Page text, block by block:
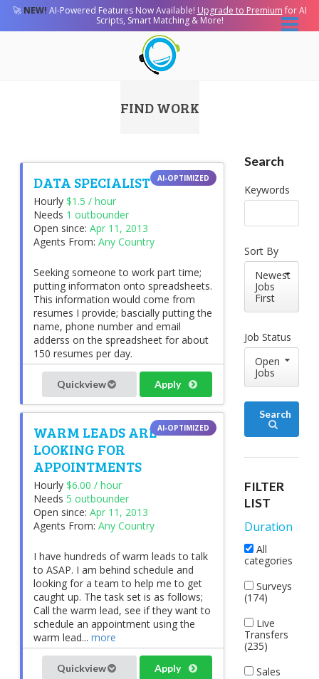
🚀 NEW! AI-Powered Features Now Available! Upgrade to Premium for AI
Scripts, Smart Matching & More!
FIND WORK
DATA SPECIALIST
Hourly $1.5 / hour
Needs 1 outbounder
Open since: Apr 11, 2013
Agents From: Any Country
Seeking someone to work part time;
putting informaton onto spreadsheets.
This information would come from
resumes I provide; bascially putting the
name, phone number and email
adderss on the spreadsheet for about
150 resumes per day.
Quickview Apply
WARM LEADS ARE
LOOKING FOR
APPOINTMENTS
Hourly $6.00 / hour
Needs 5 outbounder
Open since: Apr 11, 2013
Agents From: Any Country
I have hundreds of warm leads to talk
to ASAP. I am behind schedule and
looking for a team to help me to get
caught up. The task set is as follows;
Call the warm lead, see if they want to
schedule an appointment using the
warm lead... more
Quickview Apply
Search
Keywords
Sort By
Newest
Jobs
First
Job Status
Open
Jobs
Search
FILTER
LIST
Duration
All
categories
Surveys
(174)
Live
Transfers
(235)
Sales